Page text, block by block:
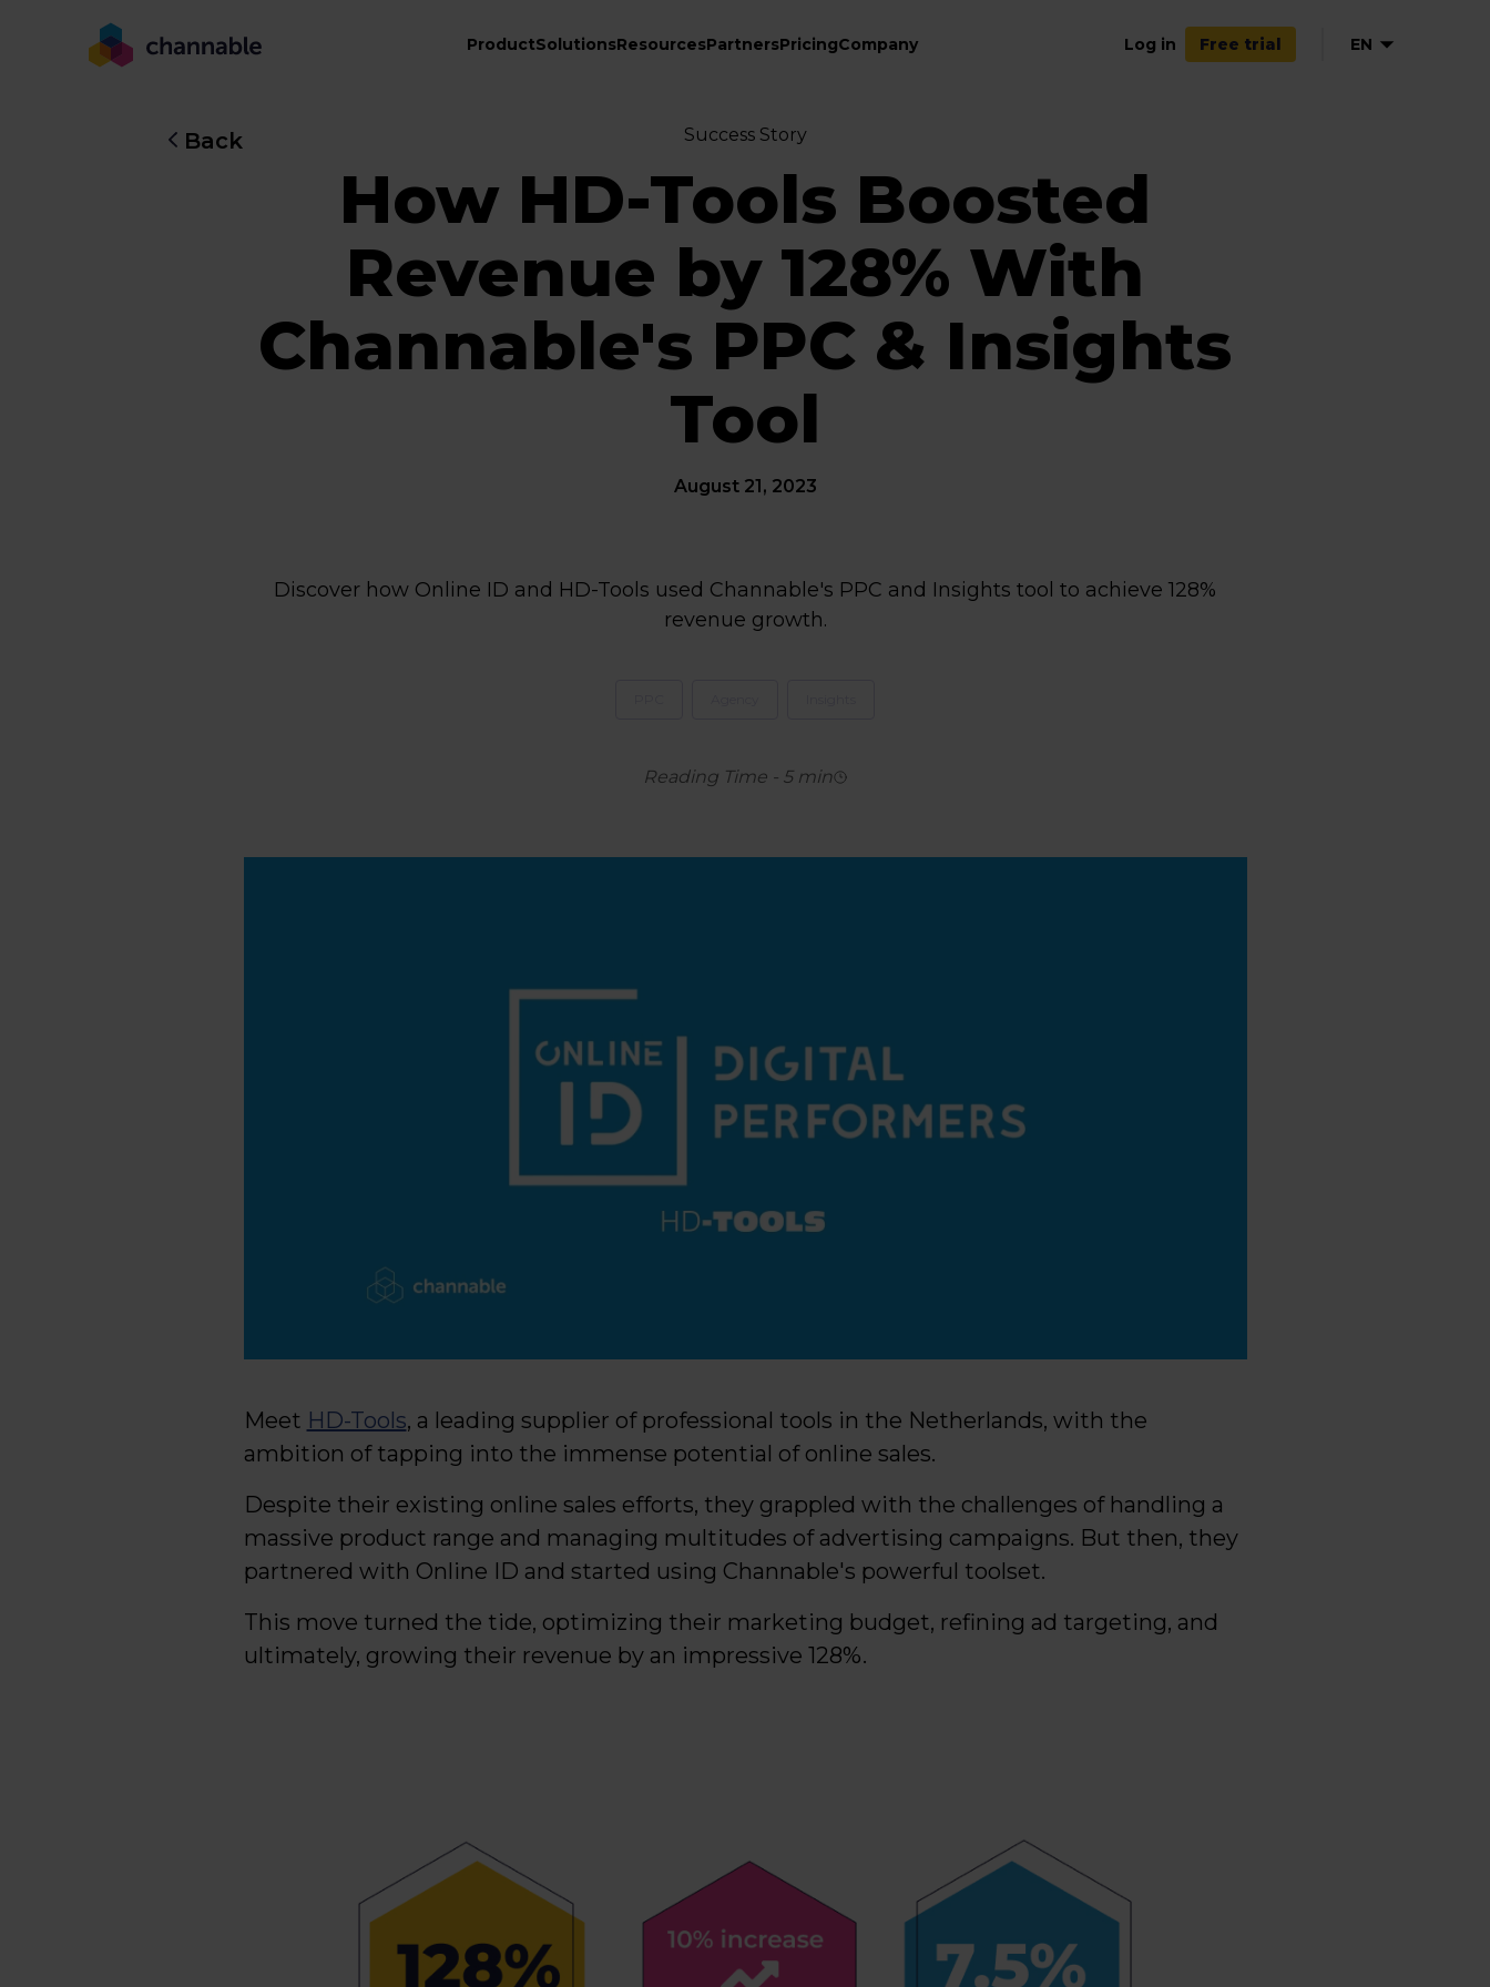
ProductSolutionsResourcesPartnersPricingCompany Log in Free trial EN
Back Success Story
How HD-Tools Boosted
Revenue by 128% With
Channable's PPC & Insights
Tool
August 21, 2023
Discover how Online ID and HD-Tools used Channable's PPC and Insights tool to achieve 128%
revenue growth.
Reading Time- 5min
Meet HD-Tools, a leading supplier of professional tools in the Netherlands, with the
ambition of tapping into the immense potential of online sales.
Despite their existing online sales efforts, they grappled with the challenges of handling a
massive product range and managing multitudes of advertising campaigns. But then, they
partnered with Online ID and started using Channable's powerful toolset.
This move turned the tide, optimizing their marketing budget, refining ad targeting, and
ultimately, growing their revenue by an impressive 128%.